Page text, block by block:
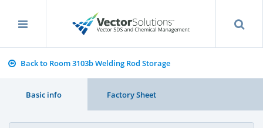
Back to Room 3103b Welding Rod Storage
Basic info Factory Sheet